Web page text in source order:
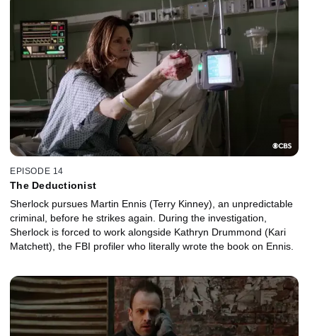
EPISODE 14
The Deductionist
Sherlock pursues Martin Ennis (Terry Kinney), an unpredictable
criminal, before he strikes again. During the investigation,
Sherlock is forced to work alongside Kathryn Drummond (Kari
Matchett), the FBI profiler who literally wrote the book on Ennis.